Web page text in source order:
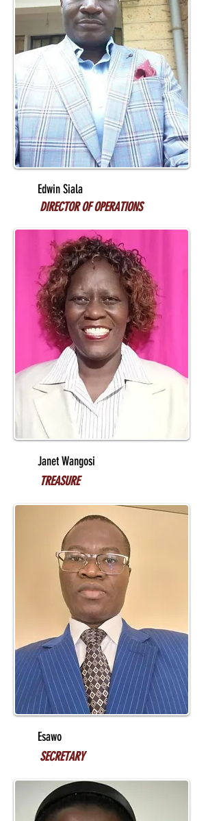
Edwin Siala
DIRECTOR OF OPERATIONS
Janet Wangosi
TREASURE
Esawo
SECRETARY